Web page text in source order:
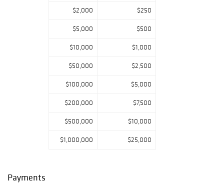
$2,000 $250
$5,000 $500
$10,000 $1,000
$50,000 $2,500
$100,000 $5,000
$200,000 $7,500
$500,000 $10,000
$1,000,000 $25,000
Payments